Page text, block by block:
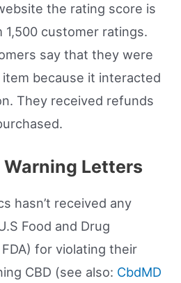
the rating score is
customer ratings.
say that they were
because it interacted
They received refunds
Letters
hasn’t received any
Food and Drug
for violating their
CBD (see also: CbdMD